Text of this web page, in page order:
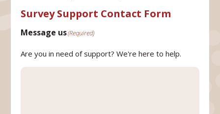
Survey Support Contact Form
Message us(Required)
Are you in need of support? We're here to help.